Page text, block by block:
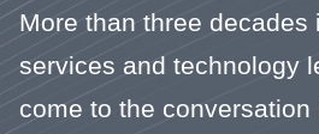
More than three decades
services and technology
come to the